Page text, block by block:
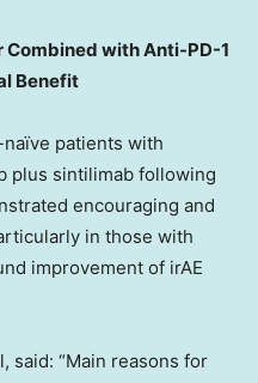
Combined with Anti-PD-1
Benefit
patients with
plus sintilimab following
encouraging and
in those with
improvement of irAE
said: “Main reasons for